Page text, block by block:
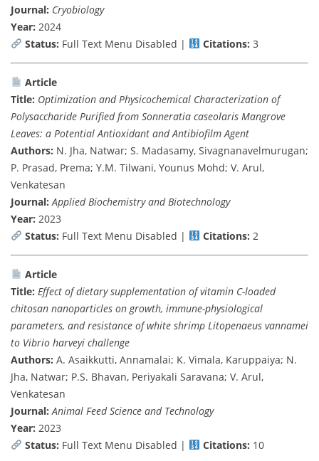
Journal: Cryobiology
Year: 2024
Status: Full Text Menu Disabled | Citations: 3
Article
Title: Optimization and Physicochemical Characterization of
Polysaccharide Purified from Sonneratia caseolaris Mangrove
Leaves: a Potential Antioxidant and Antibiofilm Agent
Authors: N. Jha, Natwar; S. Madasamy, Sivagnanavelmurugan;
P. Prasad, Prema; Y.M. Tilwani, Younus Mohd; V. Arul,
Venkatesan
Journal: Applied Biochemistry and Biotechnology
Year: 2023
Status: Full Text Menu Disabled | Citations: 2
Article
Title: Effect of dietary supplementation of vitamin C-loaded
chitosan nanoparticles on growth, immune-physiological
parameters, and resistance of white shrimp Litopenaeus vannamei
to Vibrio harveyi challenge
Authors: A. Asaikkutti, Annamalai; K. Vimala, Karuppaiya; N.
Jha, Natwar; P.S. Bhavan, Periyakali Saravana; V. Arul,
Venkatesan
Journal: Animal Feed Science and Technology
Year: 2023
Status: Full Text Menu Disabled | Citations: 10